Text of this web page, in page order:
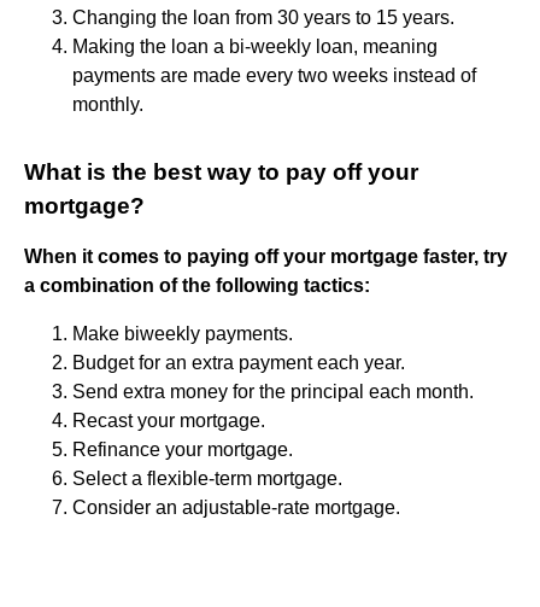
Changing the loan from 30 years to 15 years.
Making the loan a bi-weekly loan, meaning
payments are made every two weeks instead of
monthly.
What is the best way to pay off your
mortgage?
When it comes to paying off your mortgage faster, try
a combination of the following tactics:
Make biweekly payments.
Budget for an extra payment each year.
Send extra money for the principal each month.
Recast your mortgage.
Refinance your mortgage.
Select a flexible-term mortgage.
Consider an adjustable-rate mortgage.